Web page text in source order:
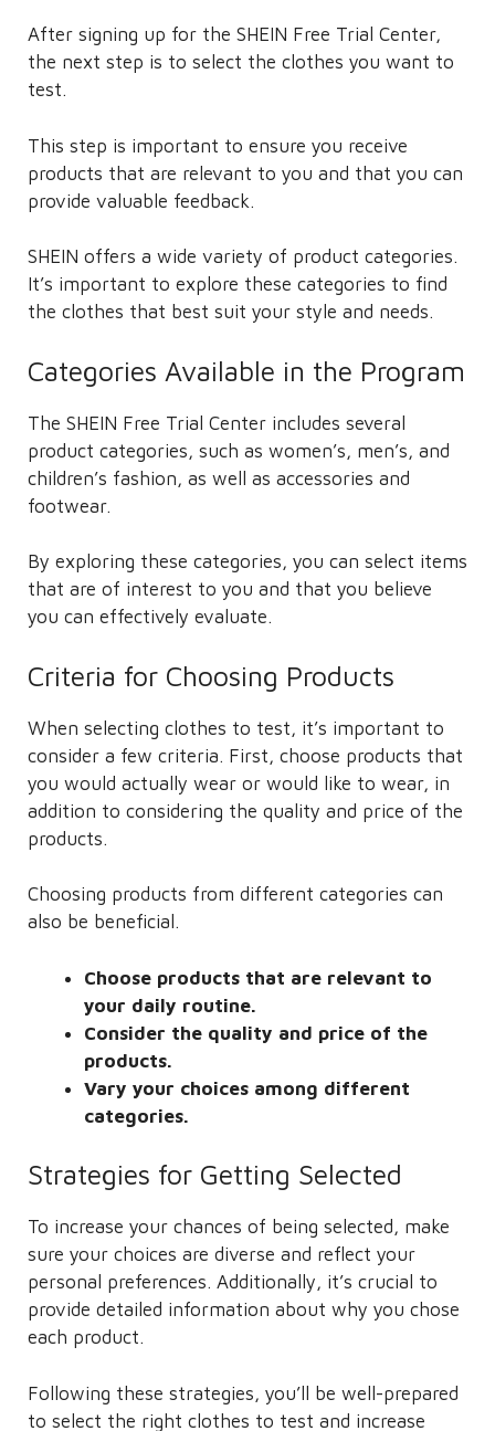
After signing up for the SHEIN Free Trial Center,
the next step is to select the clothes you want to
test.
This step is important to ensure you receive
products that are relevant to you and that you can
provide valuable feedback.
SHEIN offers a wide variety of product categories.
It’s important to explore these categories to find
the clothes that best suit your style and needs.
Categories Available in the Program
The SHEIN Free Trial Center includes several
product categories, such as women’s, men’s, and
children’s fashion, as well as accessories and
footwear.
By exploring these categories, you can select items
that are of interest to you and that you believe
you can effectively evaluate.
Criteria for Choosing Products
When selecting clothes to test, it’s important to
consider a few criteria. First, choose products that
you would actually wear or would like to wear, in
addition to considering the quality and price of the
products.
Choosing products from different categories can
also be beneficial.
Choose products that are relevant to
your daily routine.
Consider the quality and price of the
products.
Vary your choices among different
categories.
Strategies for Getting Selected
To increase your chances of being selected, make
sure your choices are diverse and reflect your
personal preferences. Additionally, it’s crucial to
provide detailed information about why you chose
each product.
Following these strategies, you’ll be well-prepared
to select the right clothes to test and increase